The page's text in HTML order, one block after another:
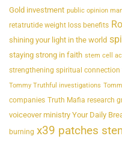
Gold investment public opinion
retatrutide weight loss benefits
shining your light in the world
staying strong in faith stem cell
strengthening spiritual
Tommy Truthful investigations
companies Truth Mafia research
voiceover ministry Your Daily
burning x39 patches